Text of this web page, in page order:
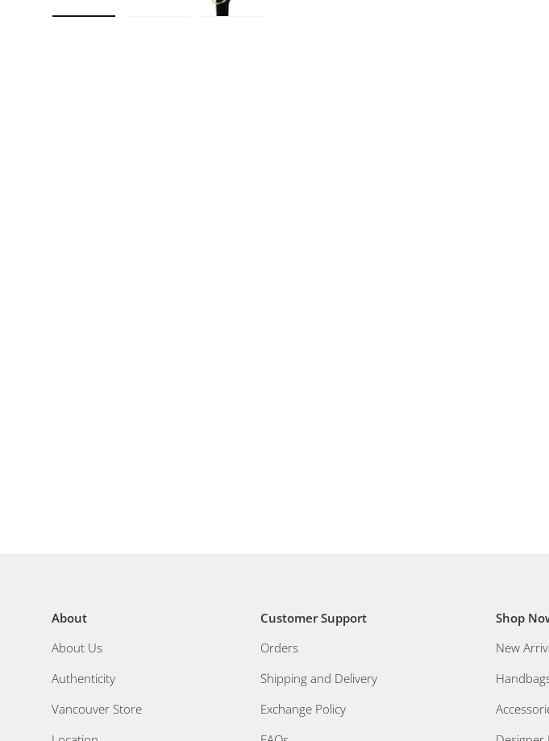
About
About Us
Authenticity
Vancouver Store
Customer Support
Orders
Shipping and Delivery
Exchange Policy
Shop
New